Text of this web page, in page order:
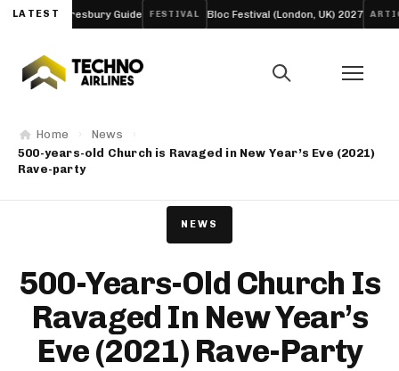
LATEST
Daresbury Guide FESTIVAL Bloc Festival (London, UK) 2027 ARTICLE
Home
News
500-years-old Church is Ravaged in New Year’s Eve (2021)
Rave-party
NEWS
500-Years-Old Church Is
Ravaged In New Year’s
Eve (2021) Rave-Party